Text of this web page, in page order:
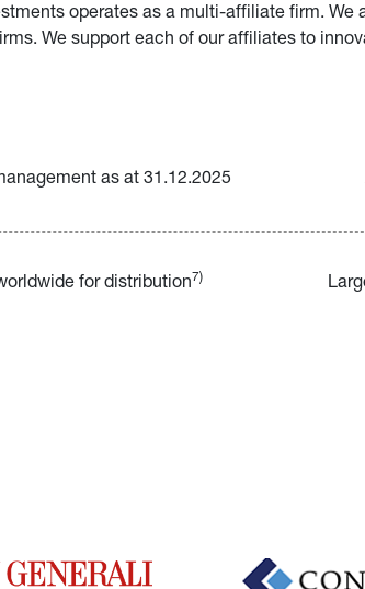
operates as a multi-affiliate firm.
We support each of our affiliates to
as at 31.12.2025
for distribution7)